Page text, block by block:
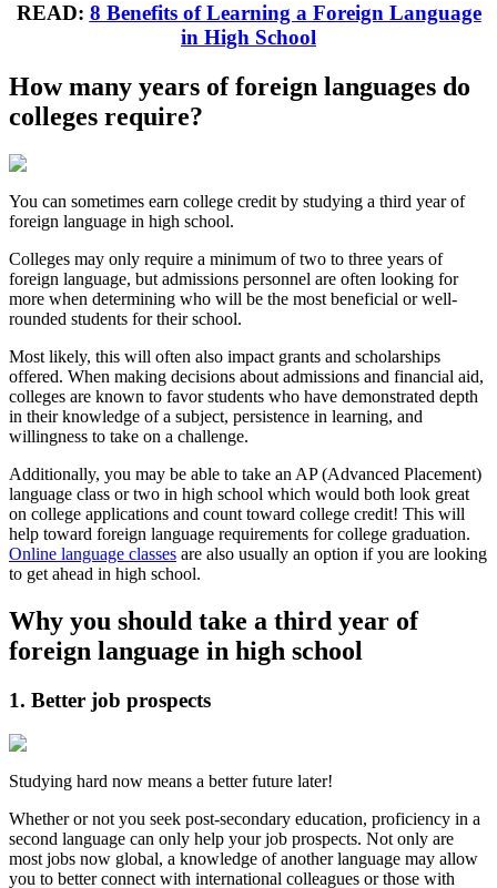
READ: 8 Benefits of Learning a Foreign Language
in High School
How many years of foreign languages do
colleges require?
You can sometimes earn college credit by studying a third year of
foreign language in high school.
Colleges may only require a minimum of two to three years of
foreign language, but admissions personnel are often looking for
more when determining who will be the most beneficial or well-
rounded students for their school.
Most likely, this will often also impact grants and scholarships
offered. When making decisions about admissions and financial aid,
colleges are known to favor students who have demonstrated depth
in their knowledge of a subject, persistence in learning, and
willingness to take on a challenge.
Additionally, you may be able to take an AP (Advanced Placement)
language class or two in high school which would both look great
on college applications and count toward college credit! This will
help toward foreign language requirements for college graduation.
Online language classes are also usually an option if you are looking
to get ahead in high school.
Why you should take a third year of
foreign language in high school
1. Better job prospects
Studying hard now means a better future later!
Whether or not you seek post-secondary education, proficiency in a
second language can only help your job prospects. Not only are
most jobs now global, a knowledge of another language may allow
you to better connect with international colleagues or those with